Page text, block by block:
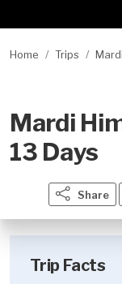
Home Trips
Mardi
13 Days
Share
Trip Facts